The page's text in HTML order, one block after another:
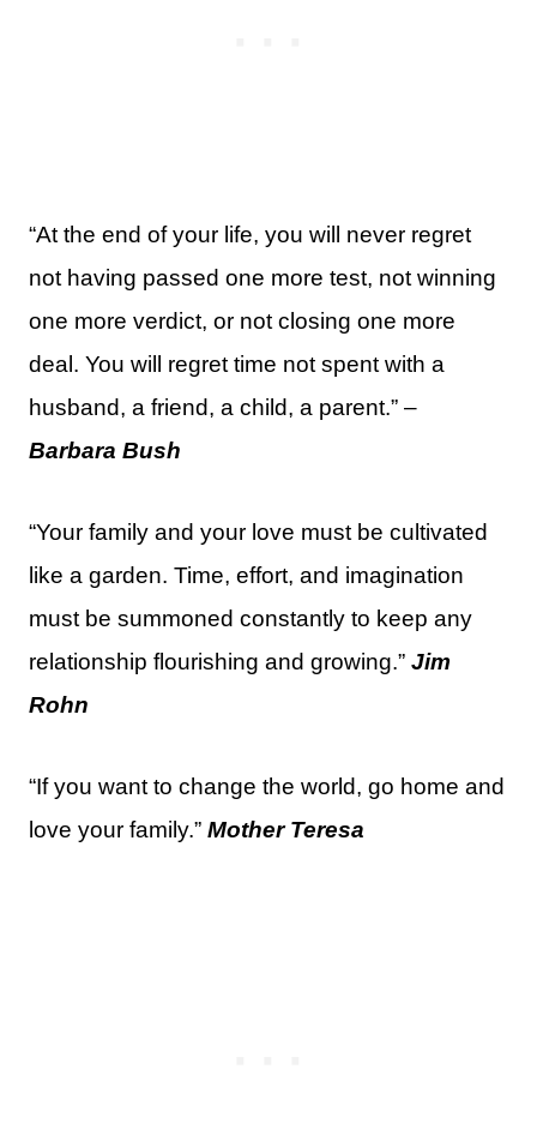
“At the end of your life, you will never regret
not having passed one more test, not winning
one more verdict, or not closing one more
deal. You will regret time not spent with a
husband, a friend, a child, a parent.” –
Barbara Bush
“Your family and your love must be cultivated
like a garden. Time, effort, and imagination
must be summoned constantly to keep any
relationship flourishing and growing.” Jim
Rohn
“If you want to change the world, go home and
love your family.” Mother Teresa